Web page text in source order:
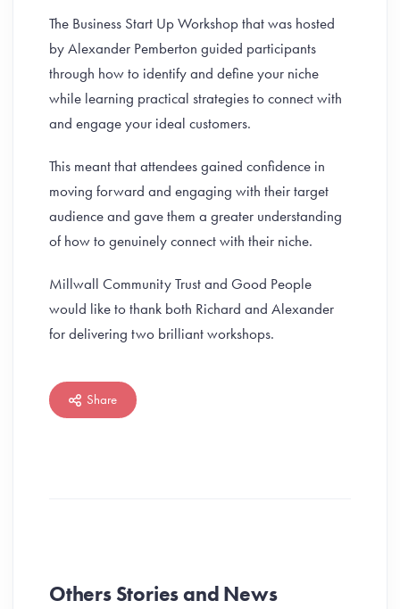
The Business Start Up Workshop that was hosted
by Alexander Pemberton guided participants
through how to identify and define your niche
while learning practical strategies to connect with
and engage your ideal customers.
This meant that attendees gained confidence in
moving forward and engaging with their target
audience and gave them a greater understanding
of how to genuinely connect with their niche.
Millwall Community Trust and Good People
would like to thank both Richard and Alexander
for delivering two brilliant workshops.
Share
Others Stories and News